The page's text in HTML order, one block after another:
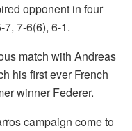
opponent in four
7-6(6), 6-1.
match with Andreas
his first ever French
winner Federer.
campaign come to